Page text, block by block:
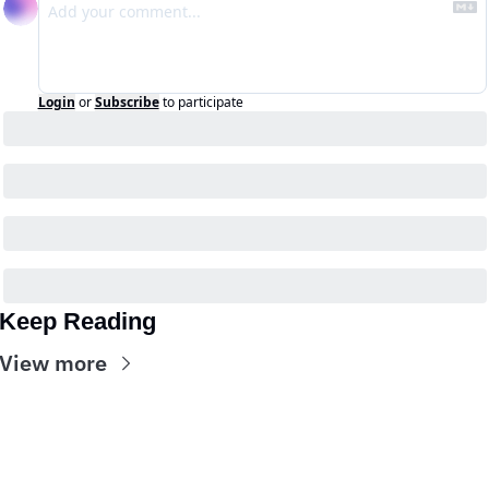
Login or Subscribe to participate
Reading
more